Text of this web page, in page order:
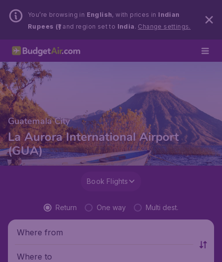
You’re browsing in English, with prices in Indian
Rupees (₹)and region set to India . Change settings.
Guatemala City
La Aurora International Airport
(GUA)
Book Flights
Return One way Multi dest.
Where from
Where to